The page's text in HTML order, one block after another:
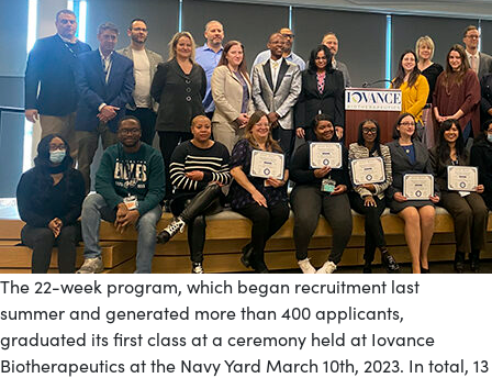
The 22-week program, which began recruitment last
summer and generated more than 400 applicants,
graduated its first class at a ceremony held at Iovance
Biotherapeutics at the Navy Yard March 10th, 2023. In total, 13